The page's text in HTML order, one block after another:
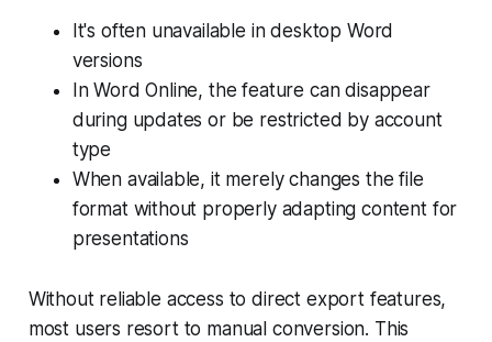
It's often unavailable in desktop Word
versions
In Word Online, the feature can disappear
during updates or be restricted by account
type
When available, it merely changes the file
format without properly adapting content for
presentations
Without reliable access to direct export features,
most users resort to manual conversion. This